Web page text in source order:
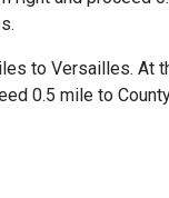
to Versailles. At
0.5 mile to